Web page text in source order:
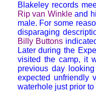
Blakeley records
Rip van Winkleand
male. For some
disparaging
Billy Buttons
Later during the
visited the camp, it
previous day
expected unfriendly
waterhole just prior to